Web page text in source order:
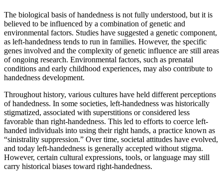
The biological basis of handedness is not fully understood, but it is
believed to be influenced by a combination of genetic and
environmental factors. Studies have suggested a genetic component,
as left-handedness tends to run in families. However, the specific
genes involved and the complexity of genetic influence are still areas
of ongoing research. Environmental factors, such as prenatal
conditions and early childhood experiences, may also contribute to
handedness development.
Throughout history, various cultures have held different perceptions
of handedness. In some societies, left-handedness was historically
stigmatized, associated with superstitions or considered less
favorable than right-handedness. This led to efforts to coerce left-
handed individuals into using their right hands, a practice known as
“sinistrality suppression.” Over time, societal attitudes have evolved,
and today left-handedness is generally accepted without stigma.
However, certain cultural expressions, tools, or language may still
carry historical biases toward right-handedness.